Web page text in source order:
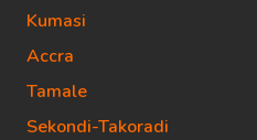
Kumasi
Accra
Tamale
Sekondi-Takoradi